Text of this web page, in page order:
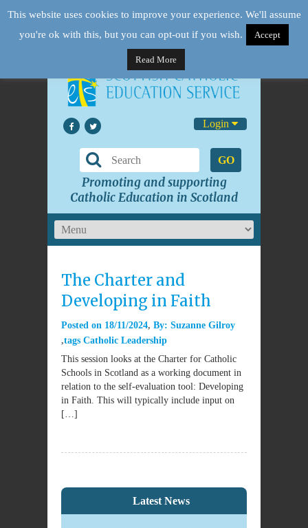
Login
GO
Promoting and supporting
Catholic Education in Scotland
The Charter and
Developing in Faith
Posted on 18/11/2024 By: Suzanne Gilroy
tags Catholic Leadership
This session looks at the Charter for Catholic
Schools in Scotland as a working document in
relation to the self-evaluation tool: Developing
in Faith. This will typically include input on
[…]
Latest News
This website uses cookies to improve your experience. We'll assume
you're ok with this, but you can opt-out if you wish.
Accept
Read More